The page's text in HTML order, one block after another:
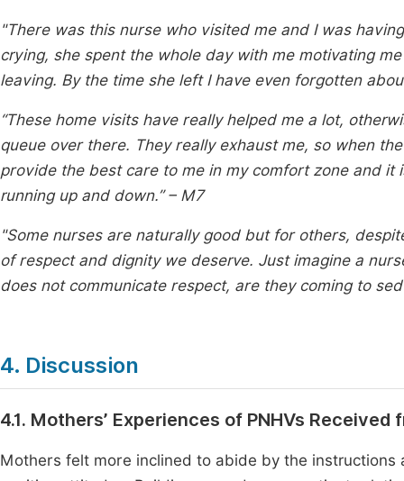
"There was this nurse who visited me and I was
crying, she spent the whole day with me motivating
leaving. By the time she left I have even forgotten
“These home visits have really helped me a lot,
queue over there. They really exhaust me, so when
provide the best care to me in my comfort zone and
running up and down.” – M7
"Some nurses are naturally good but for others,
of respect and dignity we deserve. Just imagine a
does not communicate respect, are they coming to
4. Discussion
4.1. Mothers’ Experiences of PNHVs
Mothers felt more inclined to abide by the